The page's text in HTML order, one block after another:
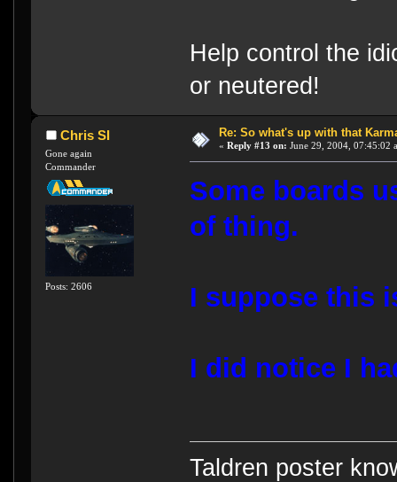
Help control the
or neutered!
Chris SI
Gone again
Commander
Posts: 2606
Re: So what's up with that
« Reply #13 on: June 29, 2004, 07:45:02
Some boards
of thing.
I suppose this
I did notice I
Taldren poster